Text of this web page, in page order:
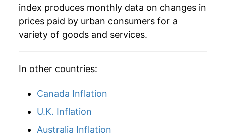
index produces monthly data on changes in
prices paid by urban consumers for a
variety of goods and services.
In other countries:
Canada Inflation
U.K. Inflation
Australia Inflation